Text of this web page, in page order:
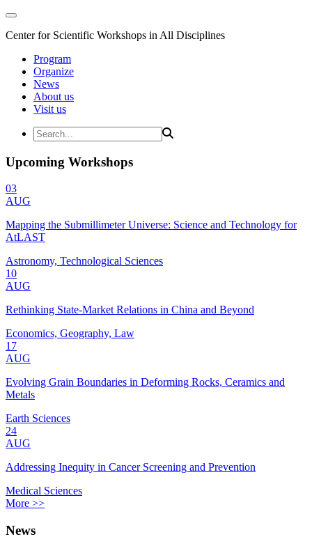
Center for Scientific Workshops in All Disciplines
Program
Organize
News
About us
Visit us
Upcoming Workshops
03
AUG
Mapping the Submillimeter Universe: Science and Technology for
AtLAST
Astronomy, Technological Sciences
10
AUG
Rethinking State-Market Relations in China and Beyond
Economics, Geography, Law
17
AUG
Evolving Grain Boundaries in Deforming Rocks, Ceramics and
Metals
Earth Sciences
24
AUG
Addressing Inequity in Cancer Screening and Prevention
Medical Sciences
More >>
News